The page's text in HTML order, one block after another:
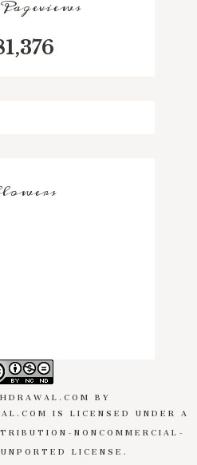
BY
IS LICENSED UNDER A
NONCOMMERCIAL-
LICENSE .